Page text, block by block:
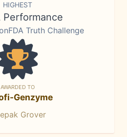
HIGHEST
Performance
Truth Challenge
AWARDED TO
Genzyme
Grover